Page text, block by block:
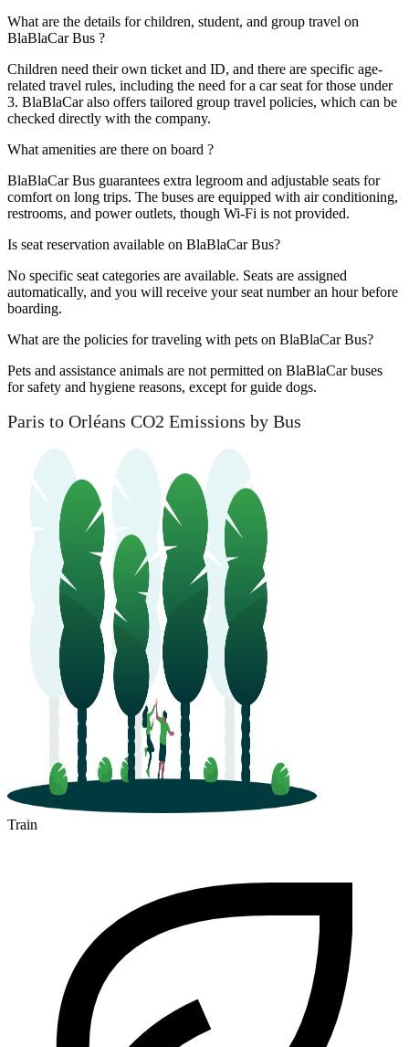
What are the details for children, student, and group travel on
BlaBlaCar Bus ?
Children need their own ticket and ID, and there are specific age-
related travel rules, including the need for a car seat for those under
3. BlaBlaCar also offers tailored group travel policies, which can be
checked directly with the company.
What amenities are there on board ?
BlaBlaCar Bus guarantees extra legroom and adjustable seats for
comfort on long trips. The buses are equipped with air conditioning,
restrooms, and power outlets, though Wi-Fi is not provided.
Is seat reservation available on BlaBlaCar Bus?
No specific seat categories are available. Seats are assigned
automatically, and you will receive your seat number an hour before
boarding.
What are the policies for traveling with pets on BlaBlaCar Bus?
Pets and assistance animals are not permitted on BlaBlaCar buses
for safety and hygiene reasons, except for guide dogs.
Paris to Orléans CO2 Emissions by Bus
Train